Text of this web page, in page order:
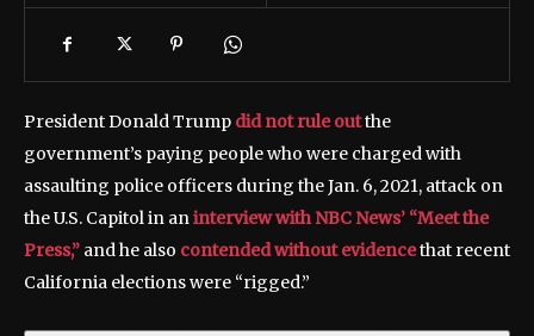
President Donald Trump did not rule outthe
government’s paying people who were charged with
assaulting police officers during the Jan. 6, 2021, attack on
the U.S. Capitol in aninterview with NBC News’ “Meet the
Press,” and he also contended without evidencethat recent
California elections were “rigged.”